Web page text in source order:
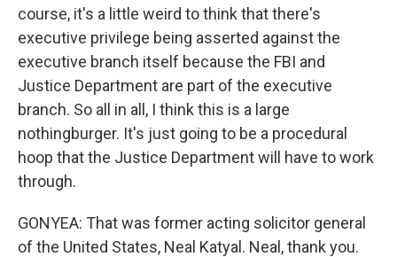
course, it's a little weird to think that there's
executive privilege being asserted against the
executive branch itself because the FBI and
Justice Department are part of the executive
branch. So all in all, I think this is a large
nothingburger. It's just going to be a procedural
hoop that the Justice Department will have to work
through.
GONYEA: That was former acting solicitor general
of the United States, Neal Katyal. Neal, thank you.